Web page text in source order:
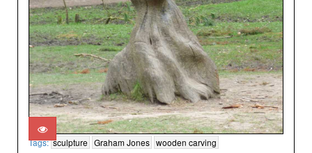
Tags:sculpture Graham Jones wooden carving